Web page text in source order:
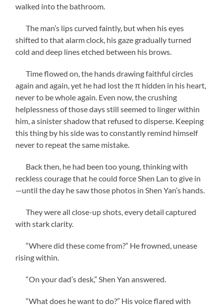
walked into the bathroom.
The man’s lips curved faintly, but when his eyes
shifted to that alarm clock, his gaze gradually turned
cold and deep lines etched between his brows.
Time flowed on, the hands drawing faithful circles
again and again, yet he had lost the π hidden in his heart,
never to be whole again. Even now, the crushing
helplessness of those days still seemed to linger within
him, a sinister shadow that refused to disperse. Keeping
this thing by his side was to constantly remind himself
never to repeat the same mistake.
Back then, he had been too young, thinking with
reckless courage that he could force Shen Lan to give in
—until the day he saw those photos in Shen Yan’s hands.
They were all close-up shots, every detail captured
with stark clarity.
“Where did these come from?” He frowned, unease
rising within.
“On your dad’s desk,” Shen Yan answered.
“What does he want to do?” His voice flared with